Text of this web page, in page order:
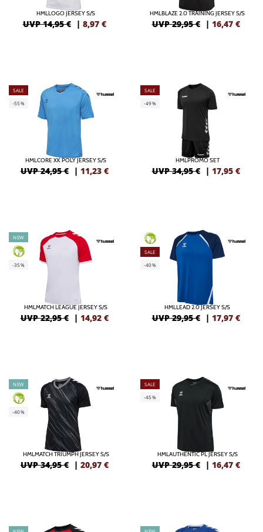
HMLLOGO JERSEY S/S
UVP 14,95 € | 8,97 €
HMLBLAZE 2.0 TRAINING JERSEY S/S
UVP 29,95 € | 16,47 €
SALE
-55%
HMLCORE XK POLY JERSEY S/S
UVP 24,95 € | 11,23 €
SALE
-49%
HMLPROMO SET
UVP 34,95 € | 17,95 €
NEW
GREEN
-35%
HMLMATCH LEAGUE JERSEY S/S
UVP 22,95 € | 14,92 €
GREEN
SALE
-40%
HMLLEAD 2.0 JERSEY S/S
UVP 29,95 € | 17,97 €
NEW
GREEN
-40%
HMLMATCH TRIUMPH JERSEY S/S
UVP 34,95 € | 20,97 €
SALE
-45%
HMLAUTHENTIC PL JERSEY S/S
UVP 29,95 € | 16,47 €